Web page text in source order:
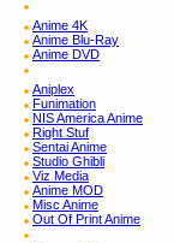
Anime 4K
Anime Blu-Ray
Anime DVD
Aniplex
Funimation
NIS America Anime
Right Stuf
Sentai Anime
Studio Ghibli
Viz Media
Anime MOD
Misc Anime
Out Of Print Anime